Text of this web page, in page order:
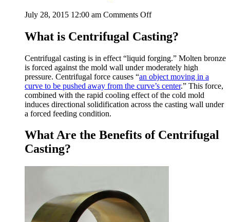
July 28, 2015 12:00 am Comments Offon
Centrifugal
Casting
Its
Advantages
What is Centrifugal Casting?
Centrifugal casting is in effect “liquid forging.” Molten bronze
is forced against the mold wall under moderately high
pressure. Centrifugal force causes “an object moving in a
curve to be pushed away from the curve’s center.” This force,
combined with the rapid cooling effect of the cold mold
induces directional solidification across the casting wall under
a forced feeding condition.
What Are the Benefits of Centrifugal
Casting?